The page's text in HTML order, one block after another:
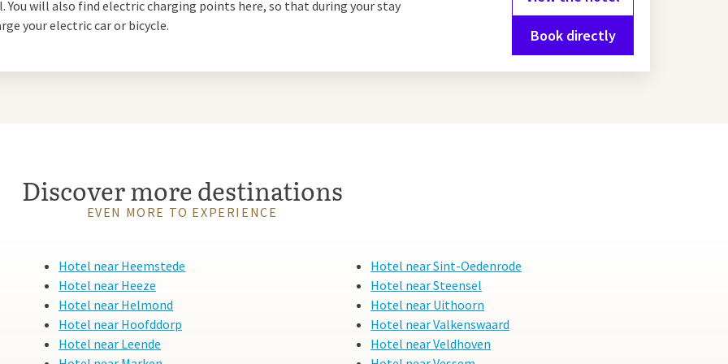
Waalre forest or the nearby
offer plenty of opportunity
Philips Museum, where you
Waalre and Eindhoven
Eindhoven. This modern hotel
rooms, extensive facilities
You will also find electric charging points here, so that during your stay
your electric car or bicycle.
Book directly
Discover more destinations
EVEN MORE TO EXPERIENCE
Hotel near Heemstede
Hotel near Heeze
Hotel near Helmond
Hotel near Hoofddorp
Hotel near Leende
Hotel near Sint-Oedenrode
Hotel near Steensel
Hotel near Uithoorn
Hotel near Valkenswaard
Hotel near Veldhoven